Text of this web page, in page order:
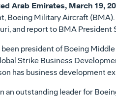
Arab Emirates, March 19,
Boeing Military Aircraft
and report to BMA President
president of Boeing
Strike Business
has business development
an outstanding leader for